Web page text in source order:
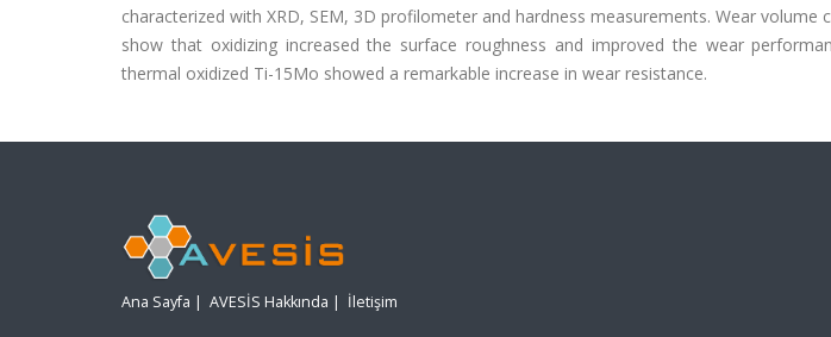
characterized with XRD, SEM, 3D profilometer and hardness measurements. Wear volume
show that oxidizing increased the surface roughness and improved the wear
thermal oxidized Ti-15Mo showed a remarkable increase in wear resistance.
Ana Sayfa | AVESİS Hakkında | İletişim